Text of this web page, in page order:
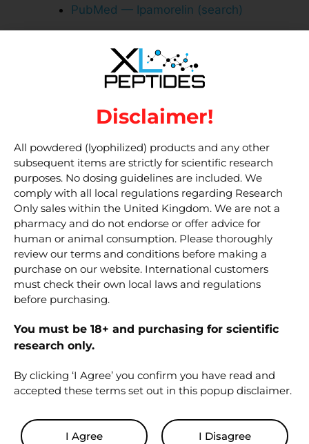
PubMed — Ipamorelin (search)
Related research
products
Tesamorelin 5mg
Bacteriostatic Water 10 ml
Disclaimer
Used solely for in vitro experiments and
cannot be:
– Used in clinical trials involving humans
– Administered to humans as part of an
– Supplied to another party for human
investigational use
Disclaimer!
All powdered (lyophilized) products and any other
subsequent items are strictly for scientific research
purposes. No dosing guidelines are included. We
comply with all local regulations regarding Research
Only sales within the United Kingdom. We are not a
pharmacy and do not endorse or offer advice for
human or animal consumption. Please thoroughly
review our terms and conditions before making a
purchase on our website. International customers
must check their own local laws and regulations
before purchasing.
You must be 18+ and purchasing for scientific
research only.
By clicking ‘I Agree’ you confirm you have read and
accepted these terms set out in this popup disclaimer.
I Agree I Disagree